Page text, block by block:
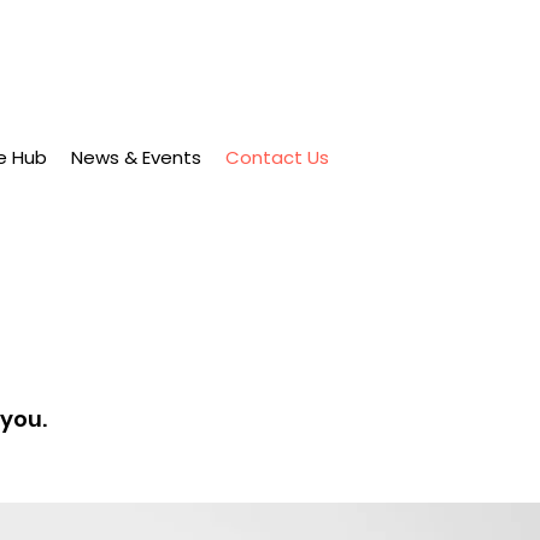
Hub News & Events Contact Us